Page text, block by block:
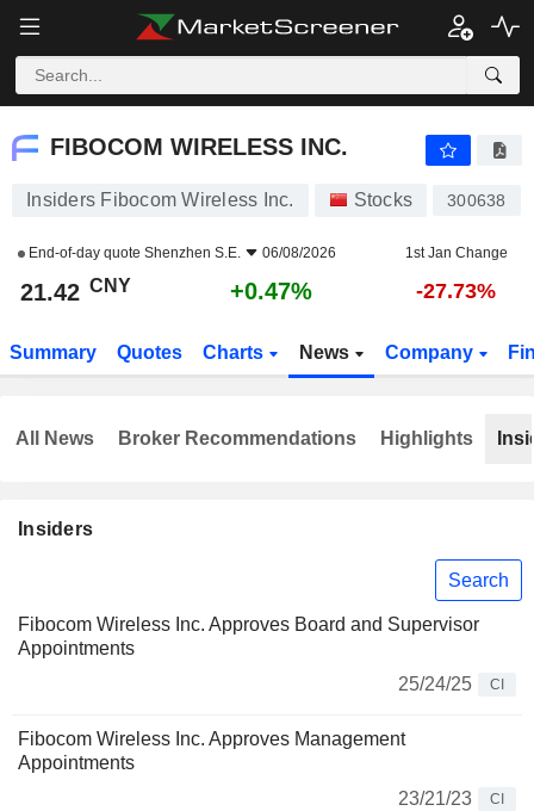
FIBOCOM WIRELESS INC.
FIBOCOM WIRELESS INC.
Insiders Fibocom Wireless Inc. Stocks 300638
End-of-day quote Shenzhen S.E. 06/08/2026 1st Jan Change
21.42 CNY +0.47% -27.73%
Summary Quotes Charts News Company
Insiders
Search
Fibocom Wireless Inc. Approves Board and Supervisor
Appointments
25/24/25
CI
Fibocom Wireless Inc. Approves Management
Appointments
23/21/23
CI
All News Broker Recommendations Highlights